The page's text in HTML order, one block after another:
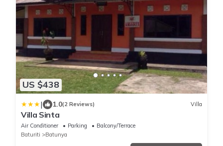
US $438
| 1.0(2 Reviews) Villa
Villa Sinta
Air Conditioner Parking
Balcony/Terrace
Baturiti
Batunya